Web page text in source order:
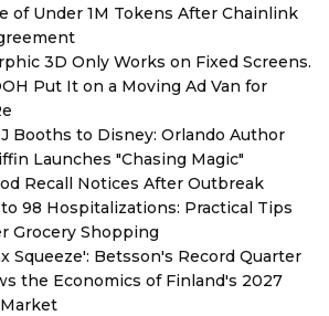
of Under 1M Tokens After Chainlink
3D Only Works on Fixed Screens.
Put It on a Moving Ad Van for
Booths to Disney: Orlando Author
Launches "Chasing Magic"
Recall Notices After Outbreak
98 Hospitalizations: Practical Tips
Grocery Shopping
Squeeze': Betsson's Record Quarter
the Economics of Finland's 2027